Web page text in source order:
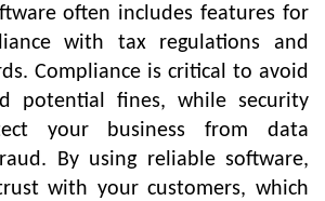
often includes features for
with tax regulations and
Compliance is critical to avoid
potential fines, while security
your business from data
By using reliable software,
with your customers, which